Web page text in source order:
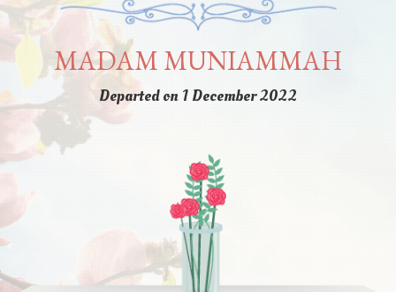
MADAM MUNIAMMAH
Departed on 1 December 2022